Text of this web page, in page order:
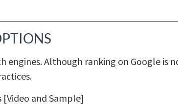
Although ranking on Google is
[Video and Sample]